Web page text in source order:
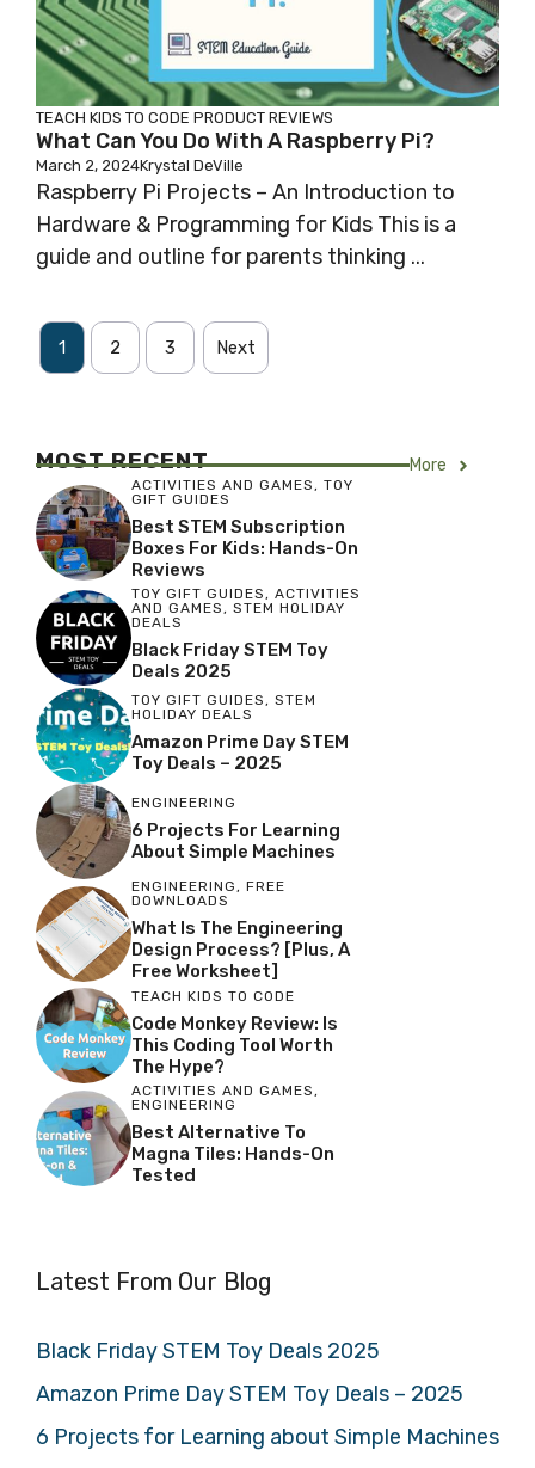
TEACH KIDS TO CODE PRODUCT REVIEWS
What Can You Do With A Raspberry Pi?
March 2, 2024Krystal DeVille
Raspberry Pi Projects – An Introduction to
Hardware & Programming for Kids This is a
guide and outline for parents thinking ...
1 2 3 Next
MOST RECENT More
ACTIVITIES AND GAMES, TOY
GIFT GUIDES
Best STEM Subscription
Boxes For Kids: Hands-On
Reviews
TOY GIFT GUIDES, ACTIVITIES
AND GAMES, STEM HOLIDAY
DEALS
Black Friday STEM Toy
Deals 2025
TOY GIFT GUIDES , STEM
HOLIDAY DEALS
Amazon Prime Day STEM
Toy Deals – 2025
ENGINEERING
6 Projects For Learning
About Simple Machines
ENGINEERING, FREE
DOWNLOADS
What Is The Engineering
Design Process? [Plus, A
Free Worksheet]
TEACH KIDS TO CODE
Code Monkey Review: Is
This Coding Tool Worth
The Hype?
ACTIVITIES AND GAMES,
ENGINEERING
Best Alternative To
Magna Tiles: Hands-On
Tested
Latest From Our Blog
Black Friday STEM Toy Deals 2025
Amazon Prime Day STEM Toy Deals – 2025
6 Projects for Learning about Simple Machines